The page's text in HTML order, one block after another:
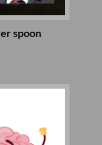
spoon